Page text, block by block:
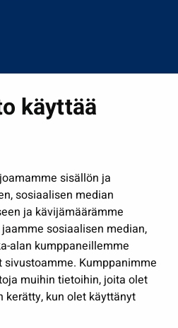
käyttää
sisällön ja
sosiaalisen median
ja kävijämäärämme
sosiaalisen median,
alan kumppaneillemme
Kumppanimme
muihin tietoihin, joita olet
kun olet käyttänyt